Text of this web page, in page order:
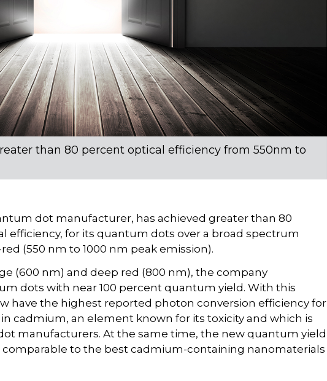
than 80 percent optical efficiency from 550nm to
dot manufacturer, has achieved greater than 80
efficiency, for its quantum dots over a broad spectrum
(550 nm to 1000 nm peak emission).
(600 nm) and deep red (800 nm), the company
dots with near 100 percent quantum yield. With this
have the highest reported photon conversion efficiency for
cadmium, an element known for its toxicity and which is
manufacturers. At the same time, the new quantum yield
to the best cadmium-containing nanomaterials